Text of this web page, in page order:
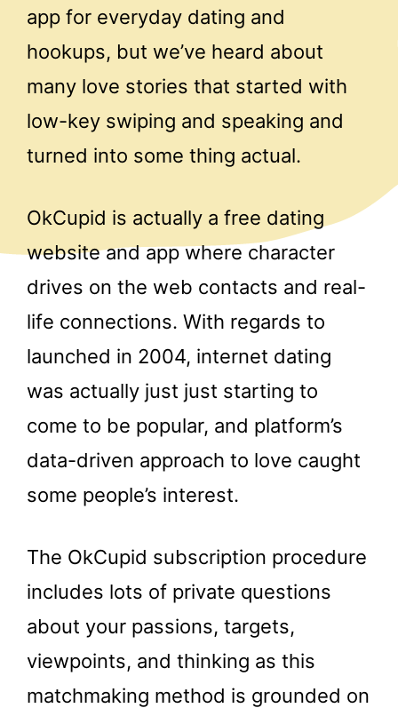
app for everyday dating and
hookups, but we’ve heard about
many love stories that started with
low-key swiping and speaking and
turned into some thing actual.
OkCupid is actually a free dating
website and app where character
drives on the web contacts and real-
life connections. With regards to
launched in 2004, internet dating
was actually just just starting to
come to be popular, and platform’s
data-driven approach to love caught
some people’s interest.
The OkCupid subscription procedure
includes lots of private questions
about your passions, targets,
viewpoints, and thinking as this
matchmaking method is grounded on